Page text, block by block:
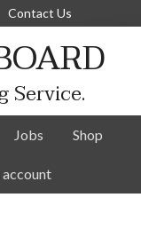
Contact Us
Service.
Jobs Shop